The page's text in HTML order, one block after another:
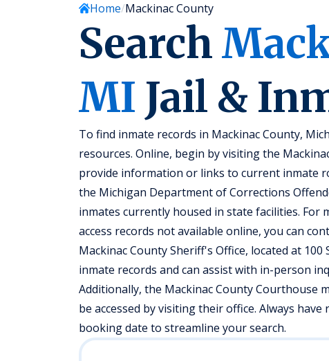
Home Mackinac County
Search
MI Jail &
To find inmate records in Mackinac County,
resources. Online, begin by visiting the
provide information or links to current inmate
the Michigan Department of Corrections
inmates currently housed in state facilities.
access records not available online, you can
Mackinac County Sheriff's Office, located at 100
inmate records and can assist with in-person
Additionally, the Mackinac County Courthouse
be accessed by visiting their office. Always
booking date to streamline your search.